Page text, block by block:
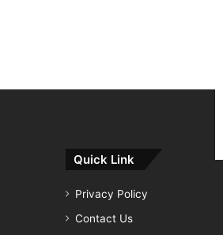
Quick Link
Privacy Policy
Contact Us